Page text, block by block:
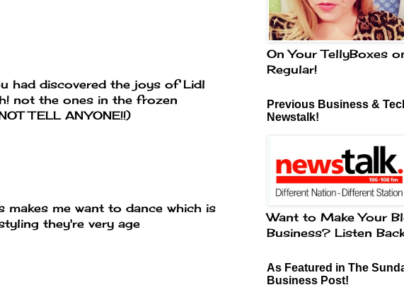
had discovered the joys of Lidl
not the ones in the frozen
TELL ANYONE!!)
me want to dance which is
they're very age
On Your TellyBoxes
Regular!
Previous Business &
Newstalk!
Want to Make Your
Business? Listen
As Featured in The
Business Post!